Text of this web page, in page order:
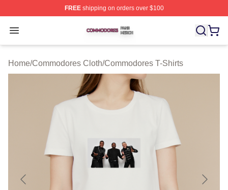
FREEshipping on orders over $100
Open menu
Commodores Shop ⚡️ Officially Licensed Commodores
Home/Commodores Cloth/Commodores T-Shirts